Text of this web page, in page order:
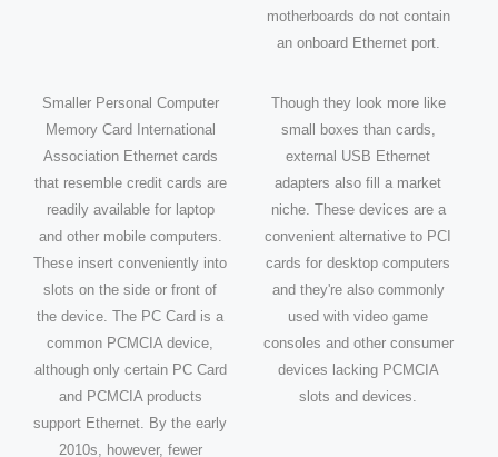
motherboards do not contain
an onboard Ethernet port.
Smaller Personal Computer
Memory Card International
Association Ethernet cards
that resemble credit cards are
readily available for laptop
and other mobile computers.
These insert conveniently into
slots on the side or front of
the device. The PC Card is a
common PCMCIA device,
although only certain PC Card
and PCMCIA products
support Ethernet. By the early
2010s, however, fewer
Though they look more like
small boxes than cards,
external USB Ethernet
adapters also fill a market
niche. These devices are a
convenient alternative to PCI
cards for desktop computers
and they're also commonly
used with video game
consoles and other consumer
devices lacking PCMCIA
slots and devices.